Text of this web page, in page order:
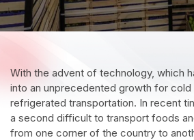
With the advent of technology, which
into an unprecedented growth for cold
refrigerated transportation. In recent
a second difficult to transport foods
from one corner of the country to